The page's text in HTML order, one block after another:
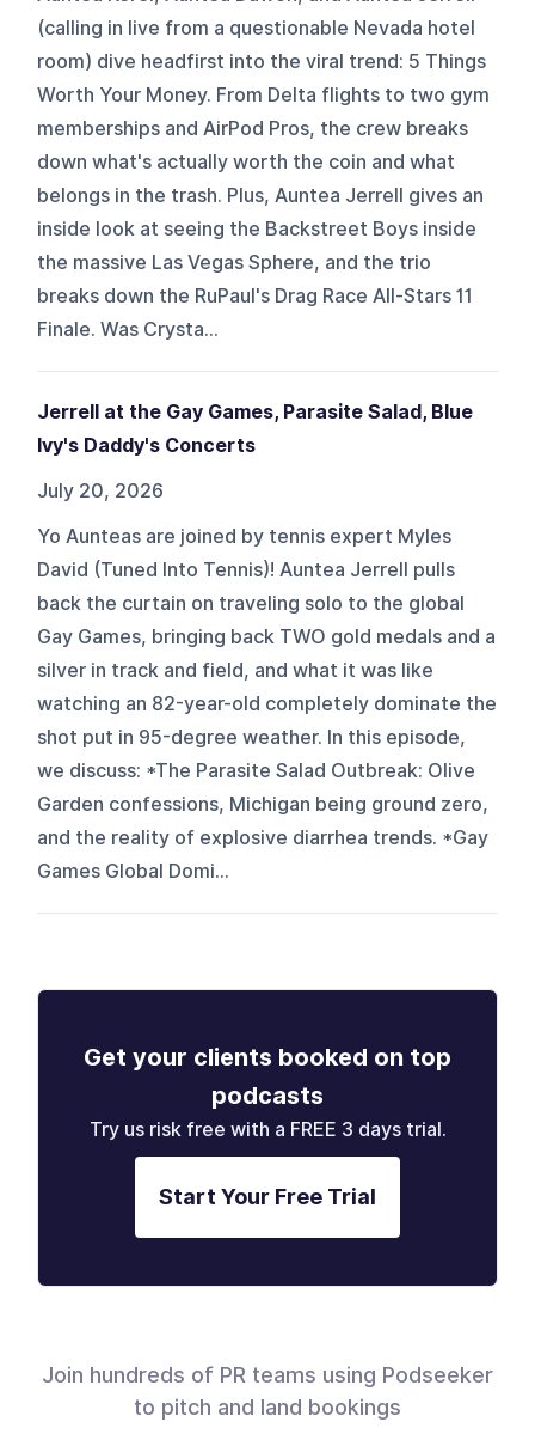
(calling in live from a questionable Nevada hotel
room) dive headfirst into the viral trend: 5 Things
Worth Your Money. From Delta flights to two gym
memberships and AirPod Pros, the crew breaks
down what's actually worth the coin and what
belongs in the trash. Plus, Auntea Jerrell gives an
inside look at seeing the Backstreet Boys inside
the massive Las Vegas Sphere, and the trio
breaks down the RuPaul's Drag Race All-Stars 11
Finale. Was Crysta...
Jerrell at the Gay Games, Parasite Salad, Blue
Ivy's Daddy's Concerts
July 20, 2026
Yo Aunteas are joined by tennis expert Myles
David (Tuned Into Tennis)! Auntea Jerrell pulls
back the curtain on traveling solo to the global
Gay Games, bringing back TWO gold medals and a
silver in track and field, and what it was like
watching an 82-year-old completely dominate the
shot put in 95-degree weather. In this episode,
we discuss: *The Parasite Salad Outbreak: Olive
Garden confessions, Michigan being ground zero,
and the reality of explosive diarrhea trends. *Gay
Games Global Domi...
Get your clients booked on top
podcasts
Try us risk free with a FREE 3 days trial.
Start Your Free Trial
Join hundreds of PR teams using Podseeker
to pitch and land bookings